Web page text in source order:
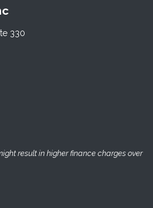
330
result in higher finance charges over